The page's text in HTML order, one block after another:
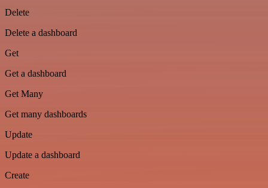
Delete
Delete a dashboard
Get
Get a dashboard
Get Many
Get many dashboards
Update
Update a dashboard
Create